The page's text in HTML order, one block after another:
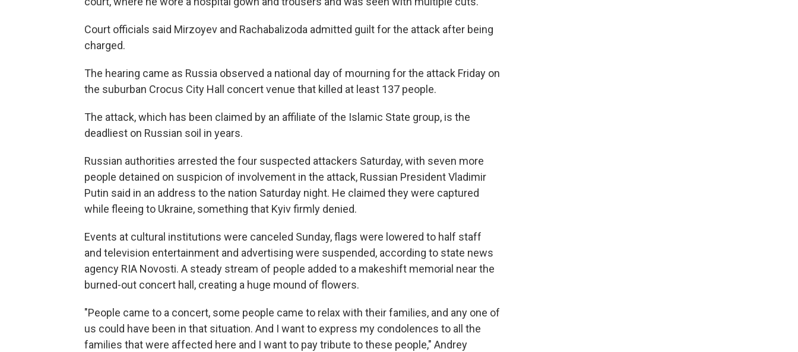
Court officials said Mirzoyev and Rachabalizoda admitted guilt for the attack after being
charged.
The hearing came as Russia observed a national day of mourning for the attack Friday on
the suburban Crocus City Hall concert venue that killed at least 137 people.
The attack, which has been claimed by an affiliate of the Islamic State group, is the
deadliest on Russian soil in years.
Russian authorities arrested the four suspected attackers Saturday, with seven more
people detained on suspicion of involvement in the attack, Russian President Vladimir
Putin said in an address to the nation Saturday night. He claimed they were captured
while fleeing to Ukraine, something that Kyiv firmly denied.
Events at cultural institutions were canceled Sunday, flags were lowered to half staff
and television entertainment and advertising were suspended, according to state news
agency RIA Novosti. A steady stream of people added to a makeshift memorial near the
burned-out concert hall, creating a huge mound of flowers.
"People came to a concert, some people came to relax with their families, and any one of
us could have been in that situation. And I want to express my condolences to all the
families that were affected here and I want to pay tribute to these people," Andrey